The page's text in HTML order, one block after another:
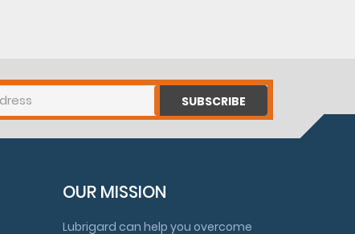
SUBSCRIBE
OUR MISSION
Lubrigard can help you overcome